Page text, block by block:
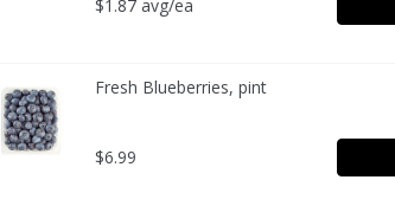
$1.87 avg/ea
Fresh Blueberries, pint
$6.99